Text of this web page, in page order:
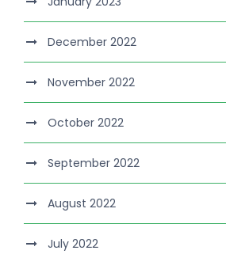
December 2022
November 2022
October 2022
September 2022
August 2022
July 2022